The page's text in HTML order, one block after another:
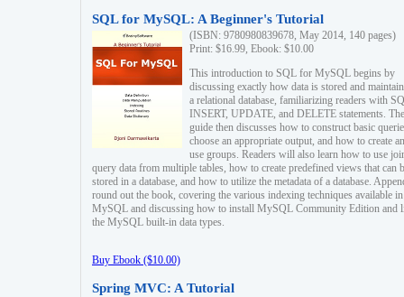
SQL for MySQL: A Beginner's Tutorial
(ISBN: 9780980839678, May 2014, 140 pages)
Print: $16.99, Ebook: $10.00
This introduction to SQL for MySQL begins by
discussing exactly how data is stored and
a relational database, familiarizing readers with
INSERT, UPDATE, and DELETE statements. The
guide then discusses how to construct basic
choose an appropriate output, and how to create
use groups. Readers will also learn how to use
query data from multiple tables, how to create predefined views that can
stored in a database, and how to utilize the metadata of a database.
round out the book, covering the various indexing techniques available in
MySQL and discussing how to install MySQL Community Edition and
the MySQL built-in data types.
Buy Ebook ($10.00)
Spring MVC: A Tutorial